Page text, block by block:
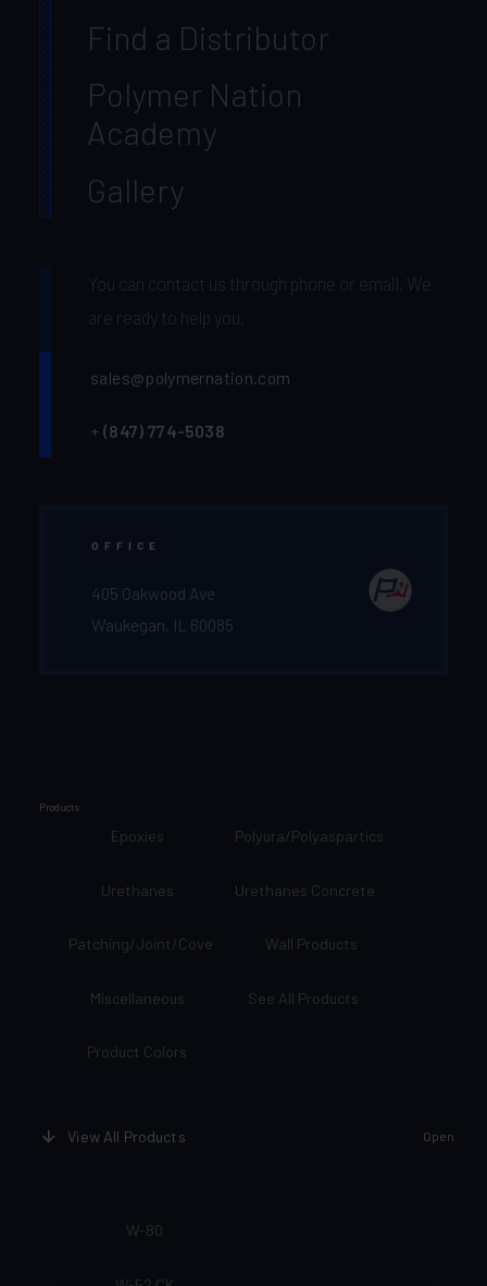
Find a Distributor
Polymer Nation
Academy
Gallery
You can contact us through phone or email. We
are ready to help you.
sales@polymernation.com
+ (847) 774-5038‬
OFFICE
405 Oakwood Ave
Waukegan, IL 60085
Products
Epoxies Polyura/Polyaspartics
Urethanes Urethanes Concrete
Patching/Joint/Cove Wall Products
Miscellaneous See All Products
Product Colors
View All Products Open
W-80